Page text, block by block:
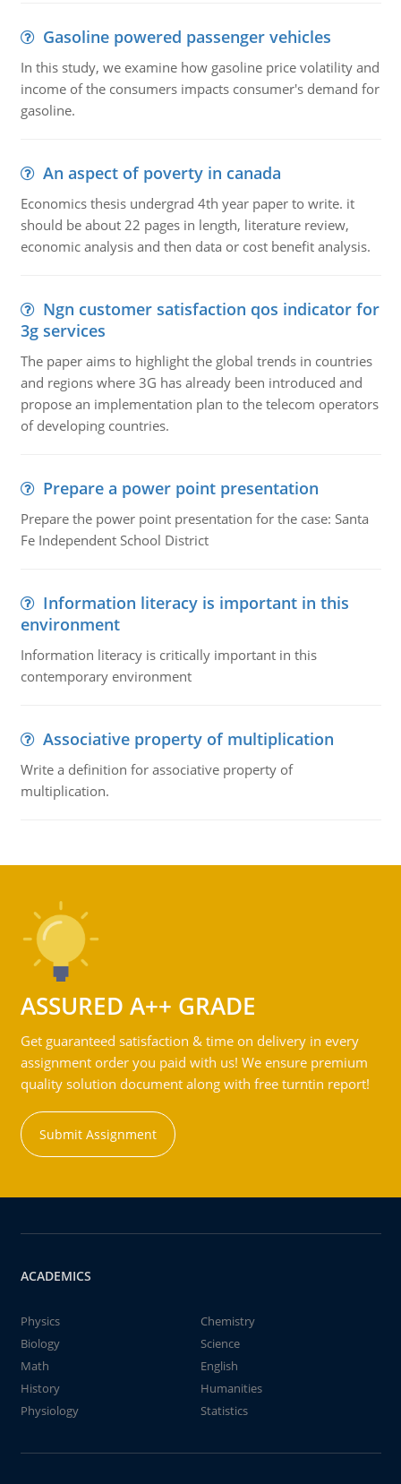
Gasoline powered passenger vehicles
In this study, we examine how gasoline price volatility and
income of the consumers impacts consumer's demand for
gasoline.
An aspect of poverty in canada
Economics thesis undergrad 4th year paper to write. it
should be about 22 pages in length, literature review,
economic analysis and then data or cost benefit analysis.
Ngn customer satisfaction qos indicator for
3g services
The paper aims to highlight the global trends in countries
and regions where 3G has already been introduced and
propose an implementation plan to the telecom operators
of developing countries.
Prepare a power point presentation
Prepare the power point presentation for the case: Santa
Fe Independent School District
Information literacy is important in this
environment
Information literacy is critically important in this
contemporary environment
Associative property of multiplication
Write a definition for associative property of
multiplication.
ASSURED A++ GRADE
Get guaranteed satisfaction & time on delivery in every
assignment order you paid with us! We ensure premium
quality solution document along with free turntin report!
Submit Assignment
ACADEMICS
Physics
Chemistry
Biology
Science
Math
English
History
Humanities
Physiology
Statistics